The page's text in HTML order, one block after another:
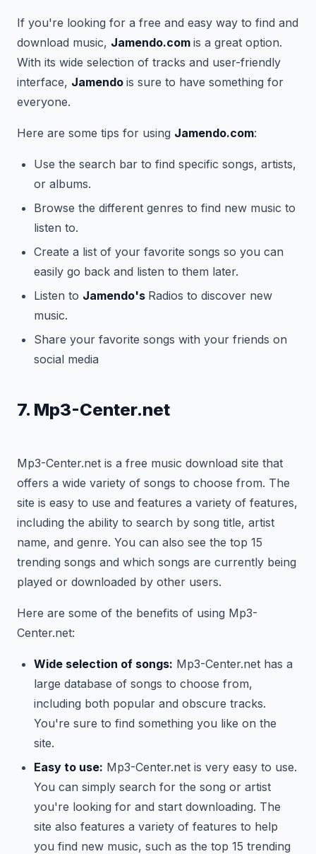
If you're looking for a free and easy way to find and
download music, Jamendo.com is a great option.
With its wide selection of tracks and user-friendly
interface, Jamendo is sure to have something for
everyone.
Here are some tips for using Jamendo.com:
Use the search bar to find specific songs, artists,
or albums.
Browse the different genres to find new music to
listen to.
Create a list of your favorite songs so you can
easily go back and listen to them later.
Listen to Jamendo's Radios to discover new
music.
Share your favorite songs with your friends on
social media
7. Mp3-Center.net
Mp3-Center.net is a free music download site that
offers a wide variety of songs to choose from. The
site is easy to use and features a variety of features,
including the ability to search by song title, artist
name, and genre. You can also see the top 15
trending songs and which songs are currently being
played or downloaded by other users.
Here are some of the benefits of using Mp3-
Center.net:
Wide selection of songs: Mp3-Center.net has a
large database of songs to choose from,
including both popular and obscure tracks.
You're sure to find something you like on the
site.
Easy to use: Mp3-Center.net is very easy to use.
You can simply search for the song or artist
you're looking for and start downloading. The
site also features a variety of features to help
you find new music, such as the top 15 trending